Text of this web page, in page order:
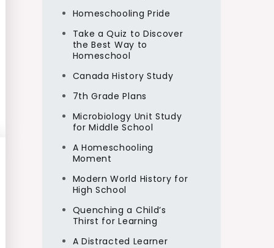
Homeschooling Pride
Take a Quiz to Discover
the Best Way to
Homeschool
Canada History Study
7th Grade Plans
Microbiology Unit Study
for Middle School
A Homeschooling
Moment
Modern World History for
High School
Quenching a Child’s
Thirst for Learning
A Distracted Learner